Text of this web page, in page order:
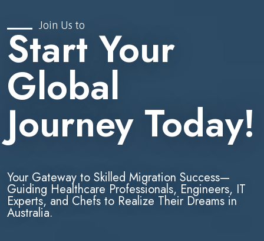
Join Us to
Start Your
Global
Journey Today!
Your Gateway to Skilled Migration Success—
Guiding Healthcare Professionals, Engineers, IT
Experts, and Chefs to Realize Their Dreams in
Australia.